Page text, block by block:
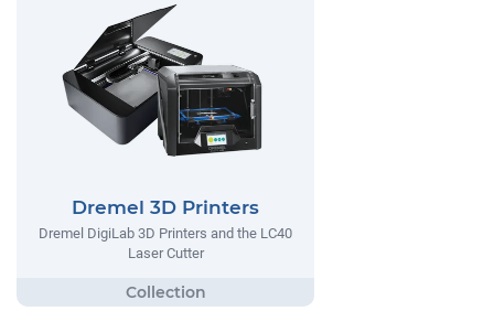
Dremel 3D Printers
Dremel DigiLab 3D Printers and the LC40
Laser Cutter